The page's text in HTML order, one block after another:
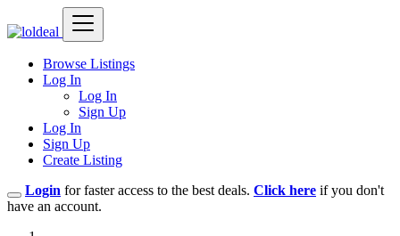
Browse Listings
Log In
Log In
Sign Up
Log In
Sign Up
Create Listing
Login for faster access to the best deals. Click here if you don't
have an account.